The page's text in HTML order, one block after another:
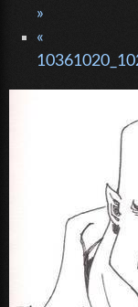
»
«